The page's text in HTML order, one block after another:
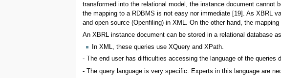
transformed into the relational model, the instance document cannot
the mapping to a RDBMS is not easy nor immediate [19]. As XBRL
and open source (Openfiling) in XML. On the other hand, the
An XBRL instance document can be stored in a relational database
In XML, these queries use XQuery and XPath.
- The end user has difficulties accessing the language of the queries
- The query language is very specific. Experts in this language are